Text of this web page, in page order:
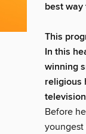
best
This
In this
winning
religious
Before
youngest